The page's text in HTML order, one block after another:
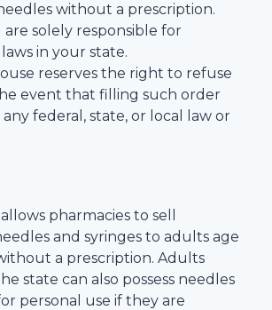
without a prescription.
are solely responsible for
in your state.
reserves the right to refuse
event that filling such order
federal, state, or local law or
pharmacies to sell
and syringes to adults age
a prescription. Adults
state can also possess needles
personal use if they are